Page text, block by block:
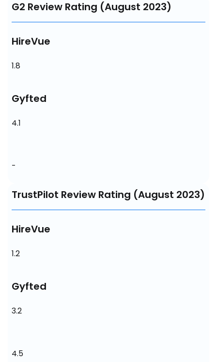
G2 Review Rating (August 2023)
HireVue
1.8
Gyfted
4.1
-
TrustPilot Review Rating (August 2023)
HireVue
1.2
Gyfted
3.2
4.5